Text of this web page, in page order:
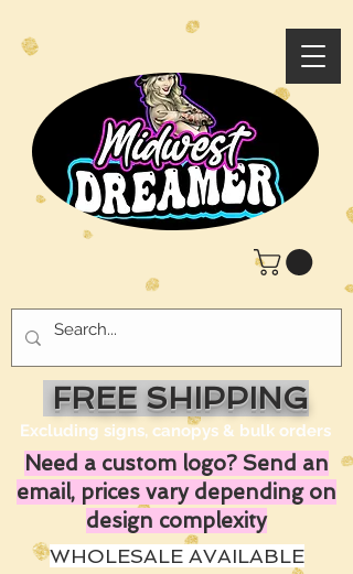
FREE SHIPPING
Excluding signs, canopys & bulk orders
Need a custom logo? Send an
email, prices vary depending on
design complexity
WHOLESALE AVAILABLE